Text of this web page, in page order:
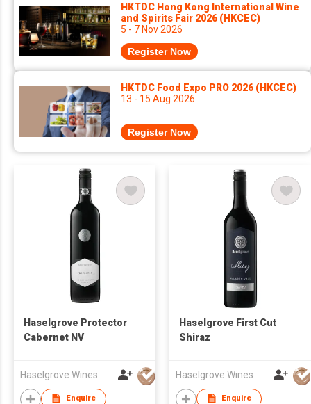
HKTDC Hong Kong International Wine
and Spirits Fair 2026 (HKCEC)
5 - 7 Nov 2026
Register Now
HKTDC Food Expo PRO 2026 (HKCEC)
13 - 15 Aug 2026
Register Now
Haselgrove Protector
Cabernet NV
Haselgrove Wines
Enquire
Haselgrove First Cut
Shiraz
Haselgrove Wines
Enquire